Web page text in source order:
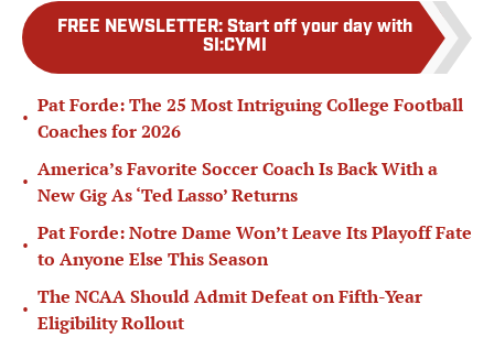
FREE NEWSLETTER: Start off your day with
SI:CYMI
•
Pat Forde: The 25 Most Intriguing College Football
Coaches for 2026
•
America’s Favorite Soccer Coach Is Back With a
New Gig As ‘Ted Lasso’ Returns
•
Pat Forde: Notre Dame Won’t Leave Its Playoff Fate
to Anyone Else This Season
•
The NCAA Should Admit Defeat on Fifth-Year
Eligibility Rollout